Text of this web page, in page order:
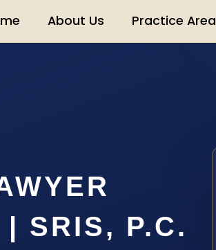
About Us Practice Area
| SRIS, P.C.